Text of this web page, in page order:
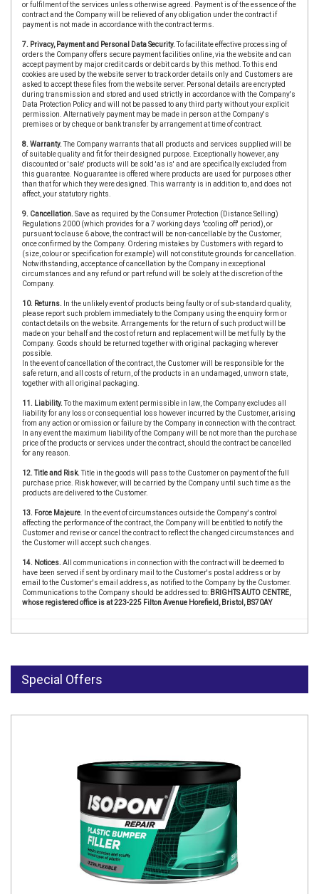
or fulfilment of the services unless otherwise agreed. Payment is of the essence of the
contract and the Company will be relieved of any obligation under the contract if
payment is not made in accordance with the contract terms.
7. Privacy, Payment and Personal Data Security.To facilitate effective processing of
orders the Company offers secure payment facilities online, via the website and can
accept payment by major credit cards or debit cards by this method. To this end
cookies are used by the website server to track order details only and Customers are
asked to accept these files from the website server. Personal details are encrypted
during transmission and stored and used strictly in accordance with the Company's
Data Protection Policy and will not be passed to any third party without your explicit
permission. Alternatively payment may be made in person at the Company's
premises or by cheque or bank transfer by arrangement at time of contract.
8. Warranty.The Company warrants that all products and services supplied will be
of suitable quality and fit for their designed purpose. Exceptionally however, any
discounted or 'sale' products will be sold 'as is' and are specifically excluded from
this guarantee. No guarantee is offered where products are used for purposes other
than that for which they were designed. This warranty is in addition to, and does not
affect, your statutory rights.
9. Cancellation. Save as required by the Consumer Protection (Distance Selling)
Regulations 2000 (which provides for a 7 working days "cooling off' period), or
pursuant to clause 6 above, the contract will be non-cancellable by the Customer,
once confirmed by the Company. Ordering mistakes by Customers with regard to
(size, colour or specification for example) will not constitute grounds for cancellation.
Notwithstanding, acceptance of cancellation by the Company in exceptional
circumstances and any refund or part refund will be solely at the discretion of the
Company.
10. Returns. In the unlikely event of products being faulty or of sub-standard quality,
please report such problem immediately to the Company using the enquiry form or
contact details on the website. Arrangements for the return of such product will be
made on your behalf and the cost of return and replacement will be met fully by the
Company. Goods should be returned together with original packaging wherever
possible.
In the event of cancellation of the contract, the Customer will be responsible for the
safe return, and all costs of return, of the products in an undamaged, unworn state,
together with all original packaging.
11. Liability.To the maximum extent permissible in law, the Company excludes all
liability for any loss or consequential loss however incurred by the Customer, arising
from any action or omission or failure by the Company in connection with the contract.
In any event the maximum liability of the Company will be not more than the purchase
price of the products or services under the contract, should the contract be cancelled
for any reason.
12. Title and Risk.Title in the goods will pass to the Customer on payment of the full
purchase price. Risk however, will be carried by the Company until such time as the
products are delivered to the Customer.
13. Force Majeure . In the event of circumstances outside the Company's control
affecting the performance of the contract, the Company will be entitled to notify the
Customer and revise or cancel the contract to reflect the changed circumstances and
the Customer will accept such changes.
14. Notices. All communications in connection with the contract will be deemed to
have been served if sent by ordinary mail to the Customer's postal address or by
email to the Customer's email address, as notified to the Company by the Customer.
Communications to the Company should be addressed to: BRIGHTS AUTO CENTRE,
whose registered office is at 223-225 Filton Avenue Horefield, Bristol, BS70AY
Special Offers